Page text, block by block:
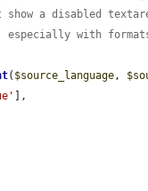
a disabled
especially with
( $source_language,
],